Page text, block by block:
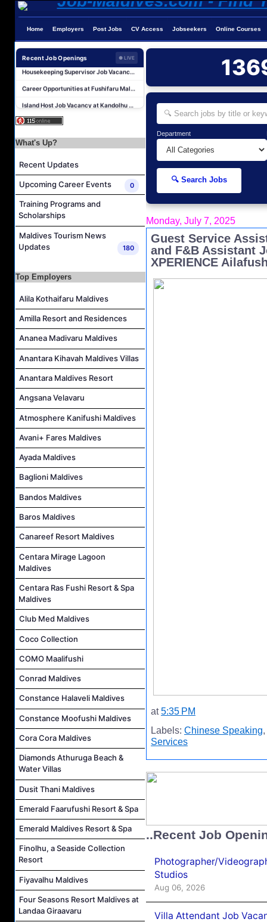
Home Employers Post Jobs CV Access Jobseekers Online Courses
Recent Job Openings ● LIVE
Reservations Executive - (Russian Speaking) Job Vacancy at Intour Maldives
Career Opportunities at Rah Gili Maldives
Career Opportunities at The Westin Maldives Miriandhoo Resort
Housekeeping Supervisor Job Vacancy at Kandolhu Maldives
Career Opportunities at Fushifaru Maldives
Island Host Job Vacancy at Kandolhu Maldives
Villa Attendant Job Vacancy at Kandolhu Maldives
Reservations Executive - (Russian Speaking) Job Vacancy at Intour Maldives
Housekeeping Supervisor Job Vacancy at Kandolhu Maldives
What's Up?
Recent Updates
Upcoming Career Events 0
Training Programs and
Scholarships
Maldives Tourism News
Updates
180
Top Employers
Alila Kothaifaru Maldives
Amilla Resort and Residences
Ananea Madivaru Maldives
Anantara Kihavah Maldives Villas
Anantara Maldives Resort
Angsana Velavaru
Atmosphere Kanifushi Maldives
Avani+ Fares Maldives
Ayada Maldives
Baglioni Maldives
Bandos Maldives
Baros Maldives
Canareef Resort Maldives
Centara Mirage Lagoon
Maldives
Centara Ras Fushi Resort & Spa
Maldives
Club Med Maldives
Coco Collection
COMO Maalifushi
Conrad Maldives
Constance Halaveli Maldives
Constance Moofushi Maldives
Cora Cora Maldives
Diamonds Athuruga Beach &
Water Villas
Dusit Thani Maldives
Emerald Faarufushi Resort & Spa
Emerald Maldives Resort & Spa
Finolhu, a Seaside Collection
Resort
Fiyavalhu Maldives
Four Seasons Resort Maldives at
Landaa Giraavaru
Department
🔍 Search Jobs
Monday, July 7, 2025
Guest Service
and F&B Assistant
XPERIENCE
at5:35 PM
Labels: Chinese Speaking,
Services
..Recent Job
Photographer/
Studios
Aug 06, 2026
Villa Attendant Job